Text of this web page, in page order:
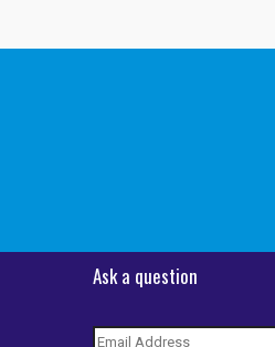
Ask a question